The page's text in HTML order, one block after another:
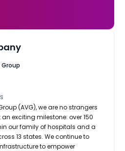
(AVG), we are no strangers
an exciting milestone: over 150
our family of hospitals and a
13 states. We continue to
to empower